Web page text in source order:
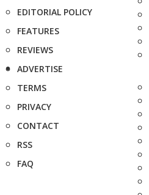
EDITORIAL POLICY
FEATURES
REVIEWS
ADVERTISE
TERMS
PRIVACY
CONTACT
RSS
FAQ